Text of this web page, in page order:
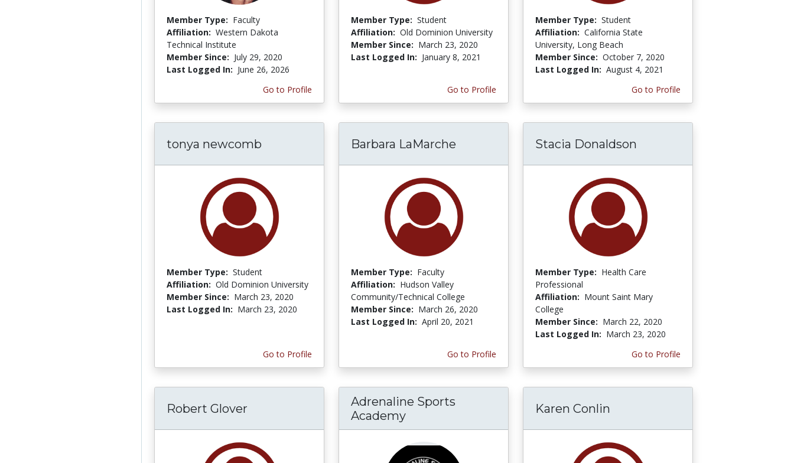
Member Type: Faculty
Affiliation: Western Dakota
Technical Institute
Member Since: July 29, 2020
Last Logged In: June 26, 2026
Go to Profile
Member Type: Student
Affiliation: Old Dominion University
Member Since: March 23, 2020
Last Logged In: January 8, 2021
Go to Profile
Member Type: Student
Affiliation: California State
University, Long Beach
Member Since: October 7, 2020
Last Logged In: August 4, 2021
Go to Profile
tonya newcomb
Member Type: Student
Affiliation: Old Dominion University
Member Since: March 23, 2020
Last Logged In: March 23, 2020
Go to Profile
Barbara LaMarche
Member Type: Faculty
Affiliation: Hudson Valley
Community/Technical College
Member Since: March 26, 2020
Last Logged In: April 20, 2021
Go to Profile
Stacia Donaldson
Member Type: Health Care
Professional
Affiliation: Mount Saint Mary
College
Member Since: March 22, 2020
Last Logged In: March 23, 2020
Go to Profile
Robert Glover
Adrenaline Sports
Academy
Karen Conlin